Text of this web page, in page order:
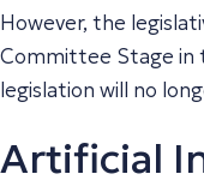
However, the
Committee Stage in
legislation will no
Artificial